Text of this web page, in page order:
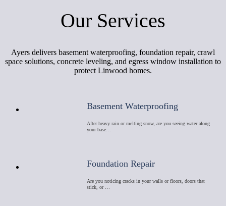
Our Services
Ayers delivers basement waterproofing, foundation repair, crawl
space solutions, concrete leveling, and egress window installation to
protect Linwood homes.
Basement Waterproofing
After heavy rain or melting snow, are you seeing water along
your base…
Foundation Repair
Are you noticing cracks in your walls or floors, doors that
stick, or …